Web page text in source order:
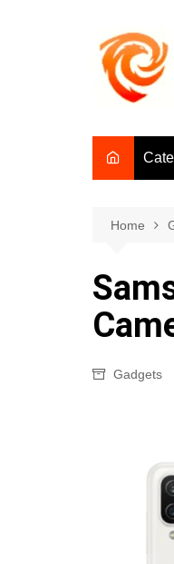
Jobs
Home
Gadgets